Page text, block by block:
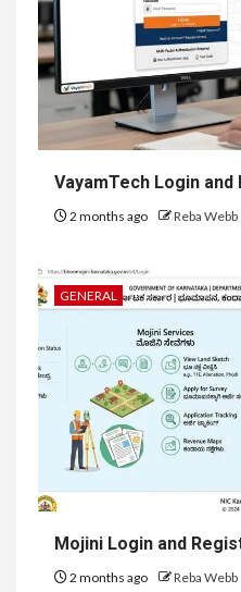
VayamTech Login
2 months ago Reba Webb
GENERAL
Mojini Login and
2 months ago Reba Webb